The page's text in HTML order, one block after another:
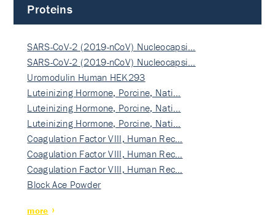
Proteins
SARS-CoV-2 (2019-nCoV) Nucleocapsi…
SARS-CoV-2 (2019-nCoV) Nucleocapsi…
Uromodulin Human HEK293
Luteinizing Hormone, Porcine, Nati…
Luteinizing Hormone, Porcine, Nati…
Luteinizing Hormone, Porcine, Nati…
Coagulation Factor VIII, Human Rec…
Coagulation Factor VIII, Human Rec…
Coagulation Factor VIII, Human Rec…
Block Ace Powder
more